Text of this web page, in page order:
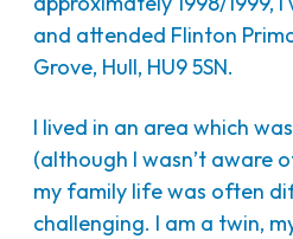
and attended Flinton
Grove, Hull, HU9 5SN.
I lived in an area which
(although I wasn’t aware
my family life was often
challenging. I am a twin,